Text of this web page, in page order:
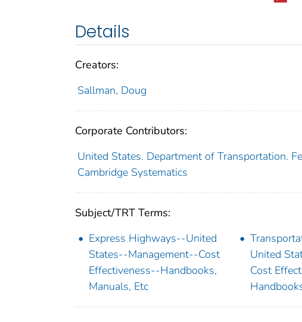
Details
Creators:
Sallman, Doug
Corporate Contributors:
United States. Department of Transportation.
Cambridge Systematics
Subject/TRT Terms:
Express Highways--United
States--Management--Cost
Effectiveness--Handbooks,
Manuals, Etc
United
Cost